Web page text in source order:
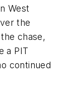
West
the
chase,
a PIT
continued